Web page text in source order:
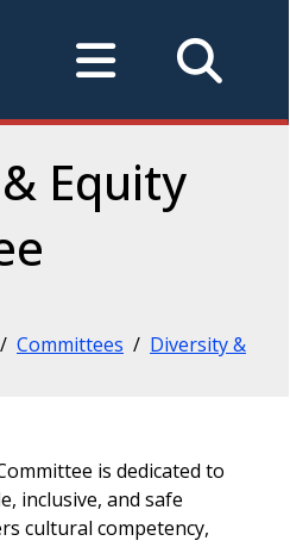
Equity
/ Committees / Diversity &
is dedicated to
inclusive, and safe
cultural competency,